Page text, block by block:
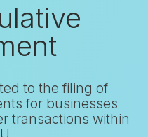
to the filing of
for businesses
transactions within